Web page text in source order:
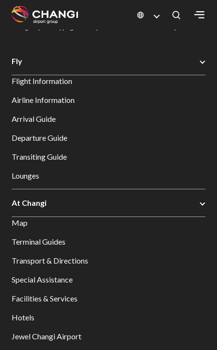
All
Sites:
Select:
Changi Airport
Dine & Shop at Changi Airport's Terminals & Jewel
Fly
Flight Information
Airline Information
Arrival Guide
Departure Guide
Transiting Guide
Lounges
At Changi
Map
Terminal Guides
Transport & Directions
Special Assistance
Facilities & Services
Hotels
Jewel Changi Airport